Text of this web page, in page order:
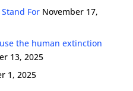
For November 17,
the human extinction
13, 2025
1, 2025